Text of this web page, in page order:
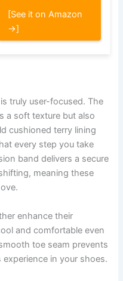
[See it on Amazon
→]
truly user-focused. The
a soft texture but also
cushioned terry lining
every step you take
band delivers a secure
meaning these
enhance their
and comfortable even
toe seam prevents
in your shoes.